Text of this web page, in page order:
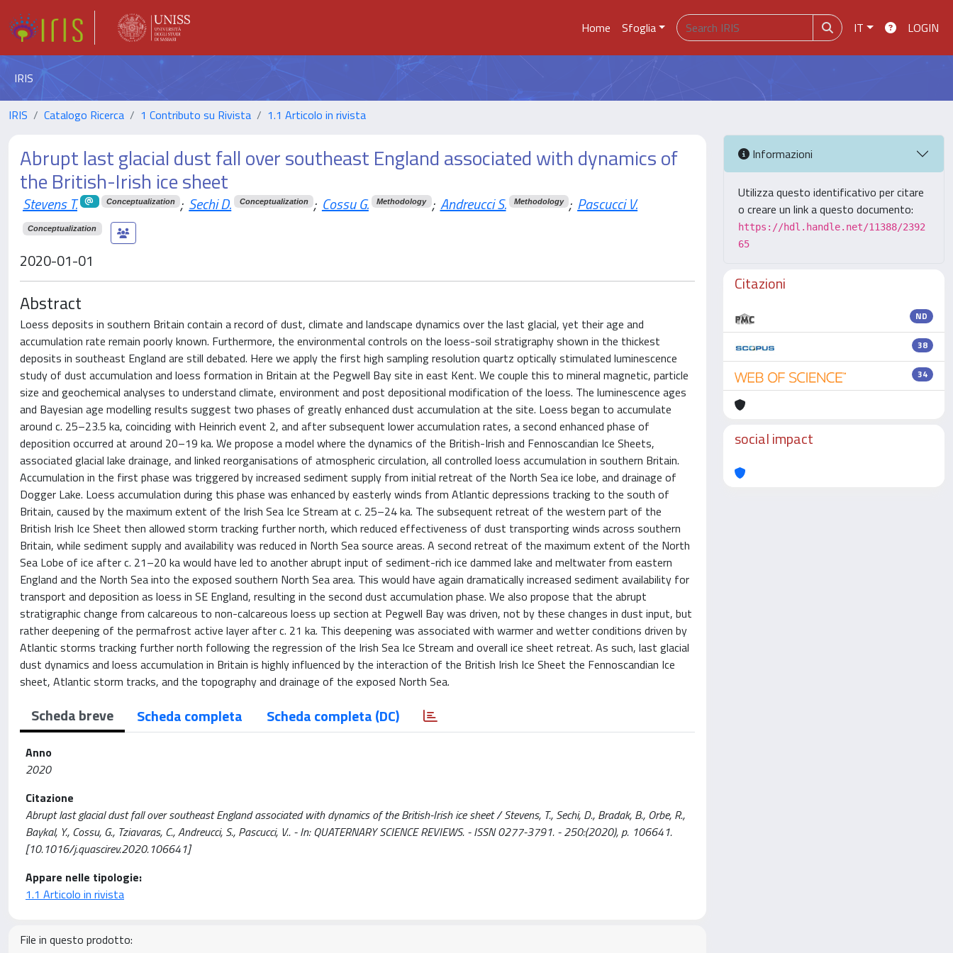
Home Sfoglia IT LOGIN
IRIS
IRIS Catalogo Ricerca 1 Contributo su Rivista 1.1 Articolo in rivista
Abrupt last glacial dust fall over southeast England associated with dynamics of
the British-Irish ice sheet
Stevens T. Conceptualization ; Sechi D. Conceptualization ; Cossu G. Methodology ; Andreucci S. Methodology ; Pascucci V.
Conceptualization
2020-01-01
Abstract
Loess deposits in southern Britain contain a record of dust, climate and landscape dynamics over the last glacial, yet their age and
accumulation rate remain poorly known. Furthermore, the environmental controls on the loess-soil stratigraphy shown in the thickest
deposits in southeast England are still debated. Here we apply the first high sampling resolution quartz optically stimulated luminescence
study of dust accumulation and loess formation in Britain at the Pegwell Bay site in east Kent. We couple this to mineral magnetic, particle
size and geochemical analyses to understand climate, environment and post depositional modification of the loess. The luminescence ages
and Bayesian age modelling results suggest two phases of greatly enhanced dust accumulation at the site. Loess began to accumulate
around c. 25–23.5 ka, coinciding with Heinrich event 2, and after subsequent lower accumulation rates, a second enhanced phase of
deposition occurred at around 20–19 ka. We propose a model where the dynamics of the British-Irish and Fennoscandian Ice Sheets,
associated glacial lake drainage, and linked reorganisations of atmospheric circulation, all controlled loess accumulation in southern Britain.
Accumulation in the first phase was triggered by increased sediment supply from initial retreat of the North Sea ice lobe, and drainage of
Dogger Lake. Loess accumulation during this phase was enhanced by easterly winds from Atlantic depressions tracking to the south of
Britain, caused by the maximum extent of the Irish Sea Ice Stream at c. 25–24 ka. The subsequent retreat of the western part of the
British Irish Ice Sheet then allowed storm tracking further north, which reduced effectiveness of dust transporting winds across southern
Britain, while sediment supply and availability was reduced in North Sea source areas. A second retreat of the maximum extent of the North
Sea Lobe of ice after c. 21–20 ka would have led to another abrupt input of sediment-rich ice dammed lake and meltwater from eastern
England and the North Sea into the exposed southern North Sea area. This would have again dramatically increased sediment availability for
transport and deposition as loess in SE England, resulting in the second dust accumulation phase. We also propose that the abrupt
stratigraphic change from calcareous to non-calcareous loess up section at Pegwell Bay was driven, not by these changes in dust input, but
rather deepening of the permafrost active layer after c. 21 ka. This deepening was associated with warmer and wetter conditions driven by
Atlantic storms tracking further north following the regression of the Irish Sea Ice Stream and overall ice sheet retreat. As such, last glacial
dust dynamics and loess accumulation in Britain is highly influenced by the interaction of the British Irish Ice Sheet the Fennoscandian Ice
sheet, Atlantic storm tracks, and the topography and drainage of the exposed North Sea.
Scheda breve Scheda completa Scheda completa (DC)
Anno
2020
Citazione
Abrupt last glacial dust fall over southeast England associated with dynamics of the British-Irish ice sheet / Stevens, T., Sechi, D., Bradak, B., Orbe, R.,
Baykal, Y., Cossu, G., Tziavaras, C., Andreucci, S., Pascucci, V.. - In: QUATERNARY SCIENCE REVIEWS. - ISSN 0277-3791. - 250:(2020), p. 106641.
[10.1016/j.quascirev.2020.106641]
Appare nelle tipologie:
1.1 Articolo in rivista
File in questo prodotto:
Informazioni
Utilizza questo identificativo per citare
o creare un link a questo documento:
https://hdl.handle.net/11388/2392
65
Citazioni
ND
38
34
social impact